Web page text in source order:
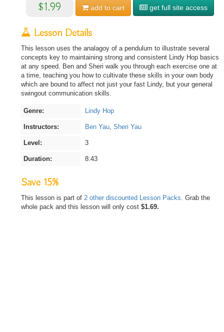
$1.99 add to cart get full site access
Lesson Details
This lesson uses the analagoy of a pendulum to illustrate several
concepts key to maintaining strong and consistent Lindy Hop basics
at any speed. Ben and Sheri walk you through each exercise one at
a time, teaching you how to cultivate these skills in your own body
which are bound to affect not just your fast Lindy, but your general
swingout communication skills.
Genre: Lindy Hop
Instructors: Ben Yau, Sheri Yau
Level: 3
Duration: 8:43
Save 15%
This lesson is part of 2 other discounted Lesson Packs. Grab the
whole pack and this lesson will only cost $1.69.